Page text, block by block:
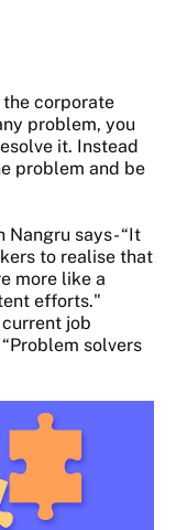
the corporate
problem, you
it. Instead
problem and be
Nangru says- “It
to realise that
more like a
efforts."
job
solvers